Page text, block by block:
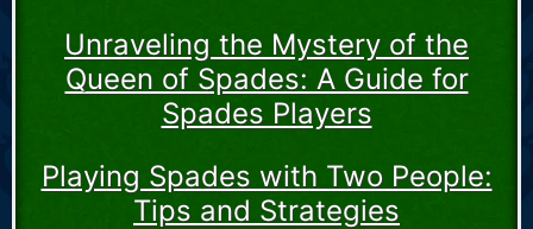
Unraveling the Mystery of the
Queen of Spades: A Guide for
Spades Players
Playing Spades with Two People:
Tips and Strategies